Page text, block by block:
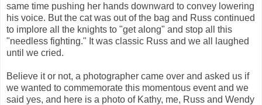
same time pushing her hands downward to convey lowering
his voice. But the cat was out of the bag and Russ continued
to implore all the knights to "get along" and stop all this
"needless fighting." It was classic Russ and we all laughed
until we cried.
Believe it or not, a photographer came over and asked us if
we wanted to commemorate this momentous event and we
said yes, and here is a photo of Kathy, me, Russ and Wendy